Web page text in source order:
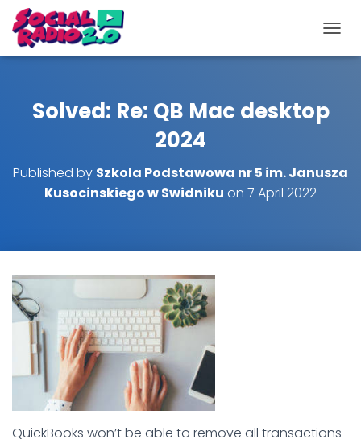
O
I
O
Solved: Re: QB Mac desktop
2024
Published by Szkola Podstawowa nr 5 im. Janusza
Kusocinskiego w Swidniku on 7 April 2022
QuickBooks won’t be able to remove all transactions